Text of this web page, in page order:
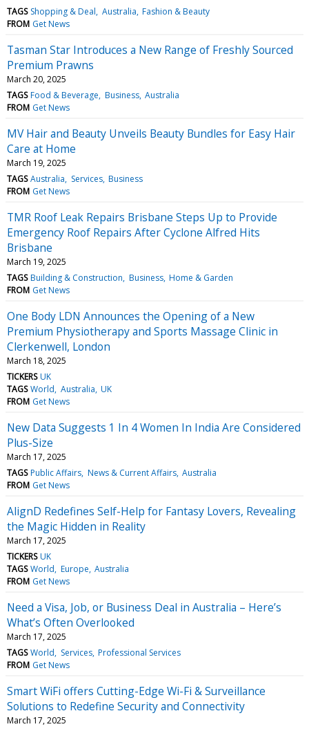
TAGS Shopping & Deal Australia Fashion & Beauty
FROM Get News
Tasman Star Introduces a New Range of Freshly Sourced
Premium Prawns
March 20, 2025
TAGS Food & Beverage Business Australia
FROM Get News
MV Hair and Beauty Unveils Beauty Bundles for Easy Hair
Care at Home
March 19, 2025
TAGS Australia Services Business
FROM Get News
TMR Roof Leak Repairs Brisbane Steps Up to Provide
Emergency Roof Repairs After Cyclone Alfred Hits
Brisbane
March 19, 2025
TAGS Building & Construction Business Home & Garden
FROM Get News
One Body LDN Announces the Opening of a New
Premium Physiotherapy and Sports Massage Clinic in
Clerkenwell, London
March 18, 2025
TICKERS UK
TAGS World Australia UK
FROM Get News
New Data Suggests 1 In 4 Women In India Are Considered
Plus-Size
March 17, 2025
TAGS Public Affairs News & Current Affairs Australia
FROM Get News
AlignD Redefines Self-Help for Fantasy Lovers, Revealing
the Magic Hidden in Reality
March 17, 2025
TICKERS UK
TAGS World Europe Australia
FROM Get News
Need a Visa, Job, or Business Deal in Australia – Here’s
What’s Often Overlooked
March 17, 2025
TAGS World Services Professional Services
FROM Get News
Smart WiFi offers Cutting-Edge Wi-Fi & Surveillance
Solutions to Redefine Security and Connectivity
March 17, 2025